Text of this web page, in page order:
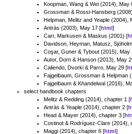
Koopman, Wang & Wei (2014), May
Grossman & Rossi-Hansberg
Helpman, Melitz and Yeaple (2004),
Antràs (2003), May 17 [html]
Carr, Markusen & Maskus (2001) [
Davidson, Heyman, Matusz,
Coşar, Guner & Tybout (2015), May
Autor, Dorn & Hanson (2013), May
Caliendo, Dvorki & Parro, May 29 [
Fajgelbaum, Grossman & Helpman
Fajgelbaum & Khandelwal (2016),
select handbook chapters
Melitz & Redding (2014), chapter 1 [
Antràs & Yeaple (2014), chapter 2 [
Head & Mayer (2014), chapter 3 [
Costinot & Rodríguez-Clare (2014),
Maggi (2014), chapter 6 [html]